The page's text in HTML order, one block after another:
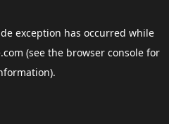
exception has occurred while
(see the browser consolefor